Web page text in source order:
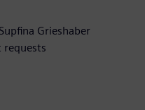
Grieshaber
requests